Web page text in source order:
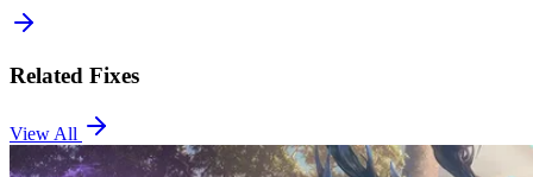
Related Fixes
View All